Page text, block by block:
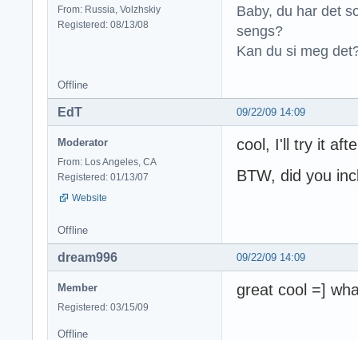
From: Russia, Volzhskiy
Registered: 08/13/08
Baby, du har det
sengs?
Kan du si meg
Offline
09/22/09 14:09
EdT
Moderator
From: Los Angeles, CA
Registered: 01/13/07
Website
cool, I'll try it
BTW, did you
Offline
09/22/09 14:09
dream996
Member
Registered: 03/15/09
great cool =]
Offline